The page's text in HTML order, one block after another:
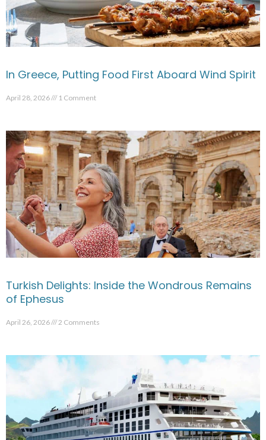
In Greece, Putting Food First Aboard Wind Spirit
April 28, 2026 1 Comment
Turkish Delights: Inside the Wondrous Remains
of Ephesus
April 26, 2026 2 Comments